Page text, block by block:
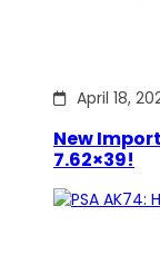
April 18,
New
7.62×39!